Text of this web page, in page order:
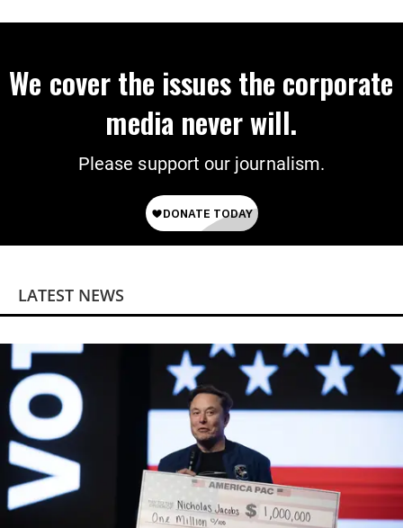
We cover the issues the corporate
media never will.
Please support our journalism.
LATEST NEWS